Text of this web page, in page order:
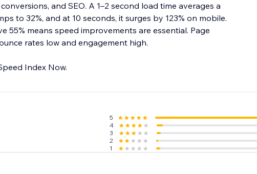
and SEO. A 1–2 second load time averages a
to 32%, and at 10 seconds, it surges by 123% on mobile.
55% means speed improvements are essential. Page
rates low and engagement high.
Speed Score & Speed Index Now.
5
4
3
2
1